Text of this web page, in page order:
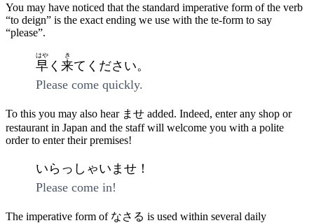
You may have noticed that the standard imperative form of the verb
“to deign” is the exact ending we use with the te-form to say
“please”.
早
はや
く 来
き
てください。
Please come quickly.
To this you may also hear ませ added. Indeed, enter any shop or
restaurant in Japan and the staff will welcome you with a polite
order to enter their premises!
いらっしゃいませ！
Please come in!
The imperative form of なさる is used within several daily